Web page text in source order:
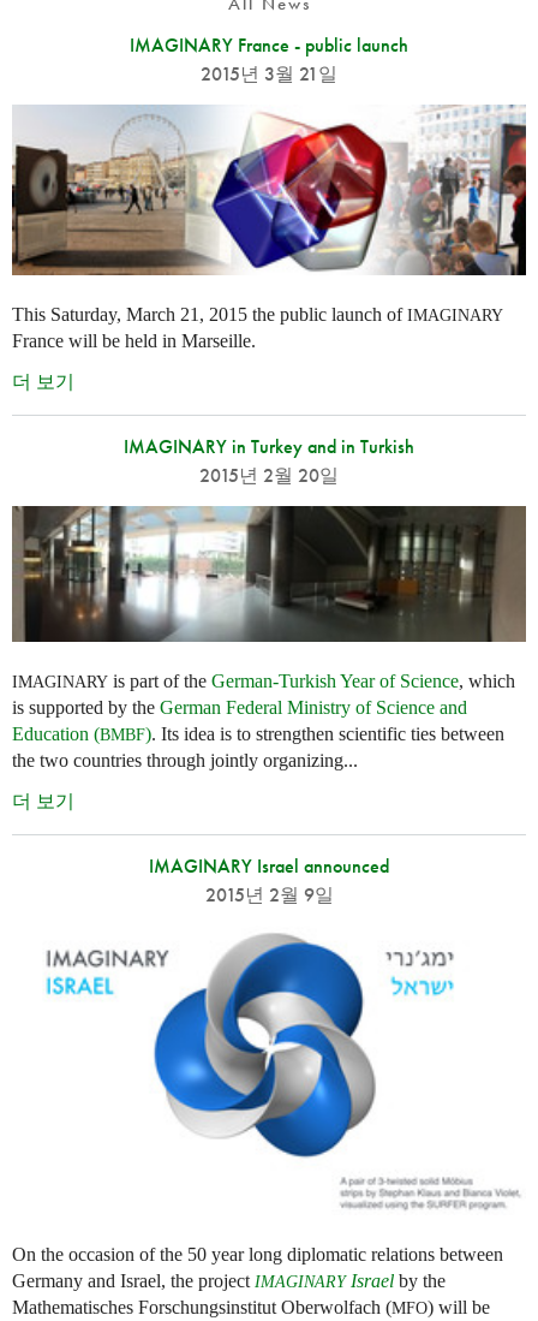
IMAGINARY France - public launch
2015년 3월 21일
This Saturday, March 21, 2015 the public launch ofIMAGINARY
France will be held in Marseille.
더 보기
IMAGINARY in Turkey and in Turkish
2015년 2월 20일
IMAGINARY is part of the German-Turkish Year of Science, which
is supported by the German Federal Ministry of Science and
Education (BMBF). Its idea is to strengthen scientific ties between
the two countries through jointly organizing...
더 보기
IMAGINARY Israel announced
2015년 2월 9일
On the occasion of the 50 year long diplomatic relations between
Germany and Israel, the project IMAGINARYIsrael by the
Mathematisches Forschungsinstitut Oberwolfach (MFO) will be